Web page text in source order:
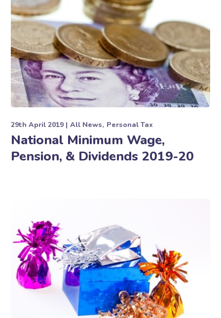
29th April 2019 All News Personal Tax
National Minimum Wage,
Pension, & Dividends 2019-20